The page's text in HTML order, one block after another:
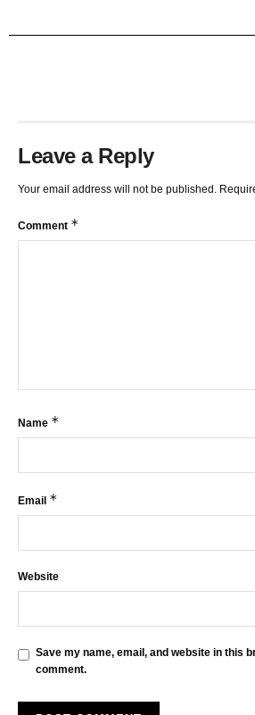
Leave a Reply
Your email address will not be published.
Comment *
Name *
Email *
Website
Save my name, email, and website in this
comment.